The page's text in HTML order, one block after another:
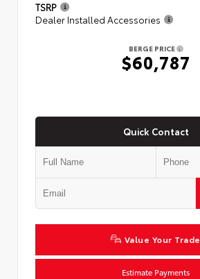
TSRP
Dealer Installed Accessories
BERGE PRICE
$60,787
Quick Contact
Value Your Trade
Estimate Payments